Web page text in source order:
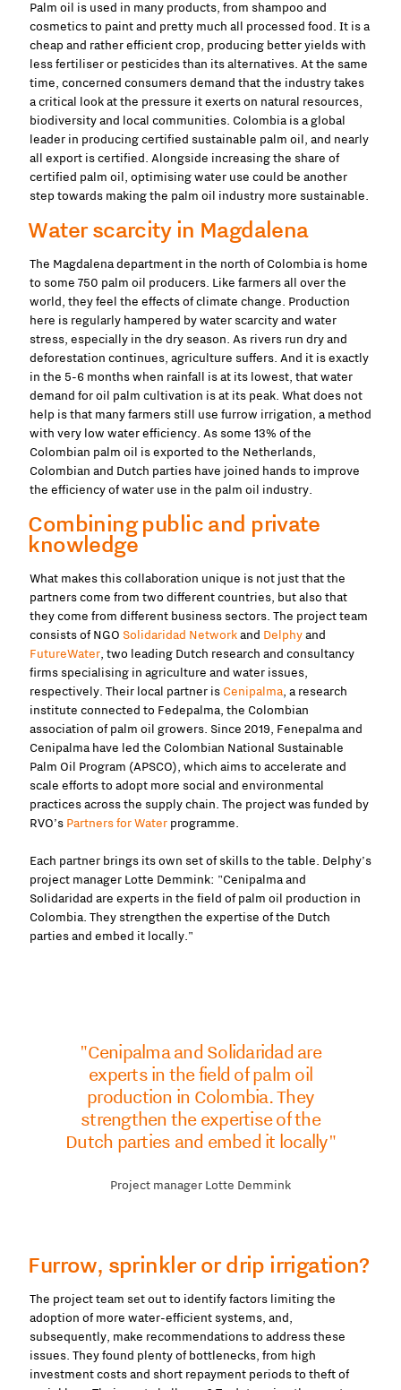
Palm oil is used in many products, from shampoo and
cosmetics to paint and pretty much all processed food. It is a
cheap and rather efficient crop, producing better yields with
less fertiliser or pesticides than its alternatives. At the same
time, concerned consumers demand that the industry takes
a critical look at the pressure it exerts on natural resources,
biodiversity and local communities. Colombia is a global
leader in producing certified sustainable palm oil, and nearly
all export is certified. Alongside increasing the share of
certified palm oil, optimising water use could be another
step towards making the palm oil industry more sustainable.
Water scarcity in Magdalena
The Magdalena department in the north of Colombia is home
to some 750 palm oil producers. Like farmers all over the
world, they feel the effects of climate change. Production
here is regularly hampered by water scarcity and water
stress, especially in the dry season. As rivers run dry and
deforestation continues, agriculture suffers. And it is exactly
in the 5-6 months when rainfall is at its lowest, that water
demand for oil palm cultivation is at its peak. What does not
help is that many farmers still use furrow irrigation, a method
with very low water efficiency. As some 13% of the
Colombian palm oil is exported to the Netherlands,
Colombian and Dutch parties have joined hands to improve
the efficiency of water use in the palm oil industry.
Combining public and private
knowledge
What makes this collaboration unique is not just that the
partners come from two different countries, but also that
they come from different business sectors. The project team
consists of NGO Solidaridad Networkand Delphyand
FutureWater, two leading Dutch research and consultancy
firms specialising in agriculture and water issues,
respectively. Their local partner is Cenipalma, a research
institute connected to Fedepalma, the Colombian
association of palm oil growers. Since 2019, Fenepalma and
Cenipalma have led the Colombian National Sustainable
Palm Oil Program (APSCO), which aims to accelerate and
scale efforts to adopt more social and environmental
practices across the supply chain. The project was funded by
RVO’s Partners for Water programme.
Each partner brings its own set of skills to the table. Delphy’s
project manager Lotte Demmink: "Cenipalma and
Solidaridad are experts in the field of palm oil production in
Colombia. They strengthen the expertise of the Dutch
parties and embed it locally."
"Cenipalma and Solidaridad are
experts in the field of palm oil
production in Colombia. They
strengthen the expertise of the
Dutch parties and embed it locally"
Project manager Lotte Demmink
Furrow, sprinkler or drip irrigation?
The project team set out to identify factors limiting the
adoption of more water-efficient systems, and,
subsequently, make recommendations to address these
issues. They found plenty of bottlenecks, from high
investment costs and short repayment periods to theft of